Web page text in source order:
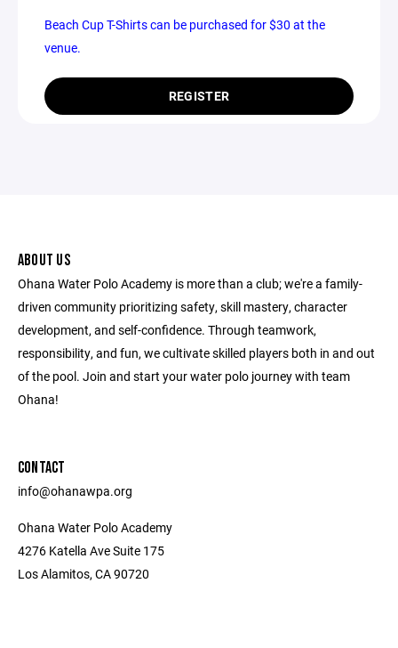
Beach Cup T-Shirts can be purchased for $30 at the
venue.
REGISTER
ABOUT US
Ohana Water Polo Academy is more than a club; we're a family-
driven community prioritizing safety, skill mastery, character
development, and self-confidence. Through teamwork,
responsibility, and fun, we cultivate skilled players both in and out
of the pool. Join and start your water polo journey with team
Ohana!
CONTACT
info@ohanawpa.org
Ohana Water Polo Academy
4276 Katella Ave Suite 175
Los Alamitos, CA 90720